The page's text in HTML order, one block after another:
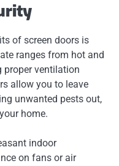
of screen doors is
ranges from hot and
proper ventilation
allow you to leave
unwanted pests out,
home.
indoor
on fans or air